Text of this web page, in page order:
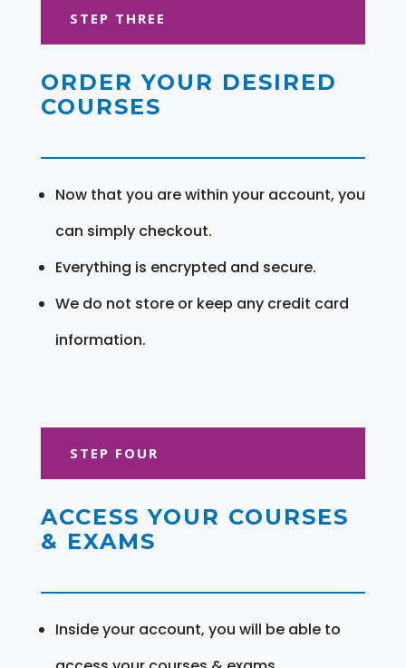
STEP THREE
ORDER YOUR DESIRED
COURSES
Now that you are within your account, you
can simply checkout.
Everything is encrypted and secure.
We do not store or keep any credit card
information.
STEP FOUR
ACCESS YOUR COURSES
& EXAMS
Inside your account, you will be able to